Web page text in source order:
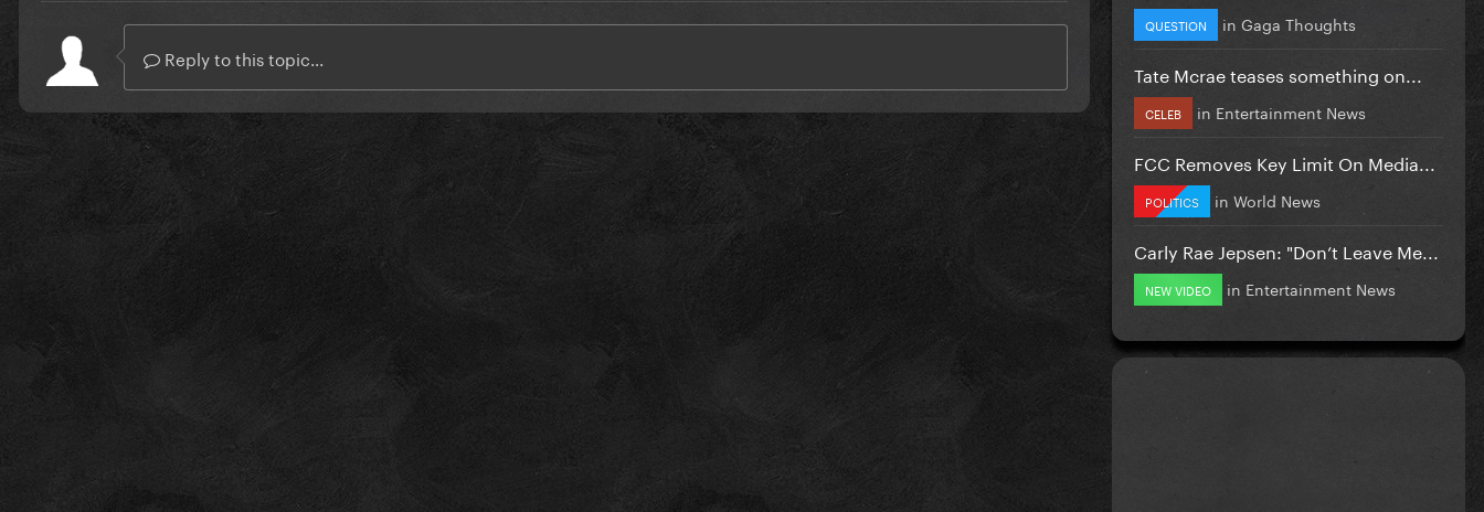
Reply to this topic...
QUESTION in Gaga Thoughts
Tate Mcrae teases something on...
CELEB in Entertainment News
FCC Removes Key Limit On Media...
POLITICS in World News
Carly Rae Jepsen: "Don’t Leave Me...
NEW VIDEO in Entertainment News